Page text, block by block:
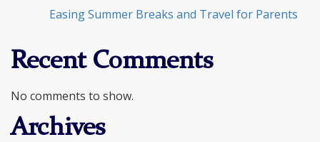
Easing Summer Breaks and Travel for Parents
Recent Comments
No comments to show.
Archives